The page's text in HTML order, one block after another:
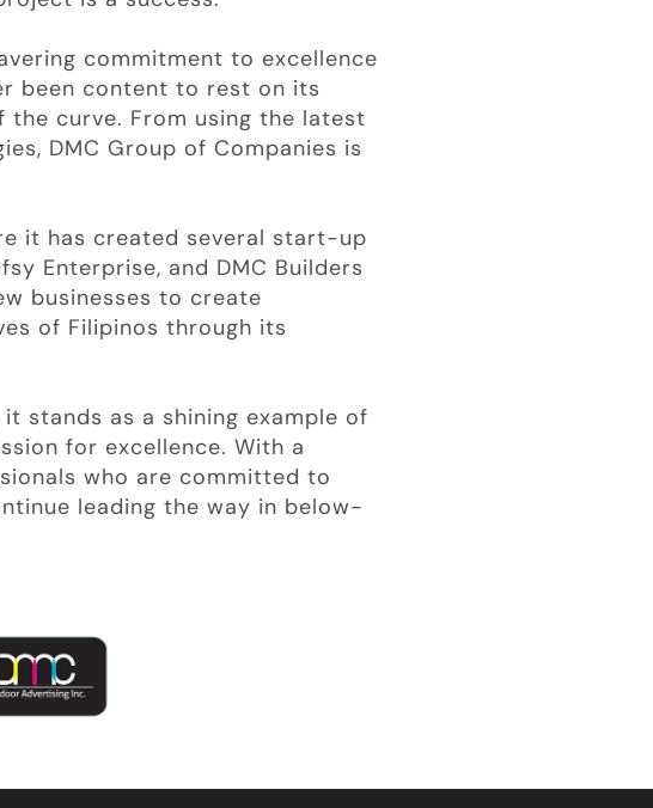
commitment to excellence
been content to rest on its
curve. From using the latest
DMC Group of Companies is
it has created several start-up
Enterprise, and DMC Builders
businesses to create
of Filipinos through its
stands as a shining example of
for excellence. With a
who are committed to
leading the way in below-